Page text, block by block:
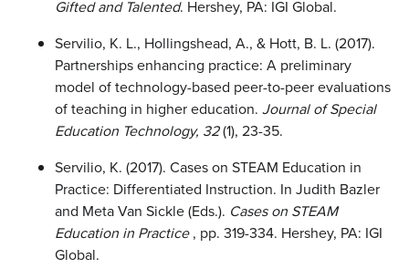
Gifted and Talented. Hershey, PA: IGI Global.
Servilio, K. L., Hollingshead, A., & Hott, B. L. (2017).
Partnerships enhancing practice: A preliminary
model of technology-based peer-to-peer evaluations
of teaching in higher education. Journal of Special
Education Technology, 32(1), 23-35.
Servilio, K. (2017). Cases on STEAM Education in
Practice: Differentiated Instruction. In Judith Bazler
and Meta Van Sickle (Eds.). Cases on STEAM
Education in Practice, pp. 319-334. Hershey, PA: IGI
Global.